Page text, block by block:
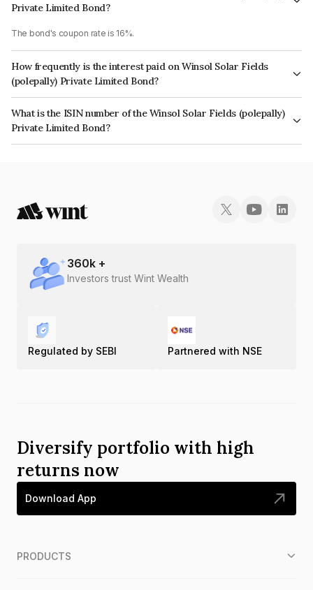
Private Limited Bond?
The bond's coupon rate is 16%.
How frequently is the interest paid on Winsol Solar Fields
(polepally) Private Limited Bond?
The interest earned from this Bond is paid Semi-Annually.
What is the ISIN number of the Winsol Solar Fields (polepally)
Private Limited Bond?
The ISIN number for Winsol Solar Fields (polepally) Private Limited is
360k +
Investors trust Wint Wealth
Regulated by SEBI Partnered with NSE
Diversify portfolio with high
returns now
Download App
PRODUCTS